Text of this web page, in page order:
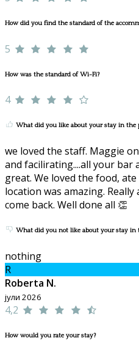
How did you find the standard of the
5
How was the standard of Wi-Fi?
4
What did you like about your stay in the
we loved the staff. Maggie
and facilirating....all your bar
great. We loved the food,
location was amazing.
come back. Well done all 👏
What did you not like about your stay in
nothing
R
Roberta N.
јули 2026
4,2
How would you rate your stay?